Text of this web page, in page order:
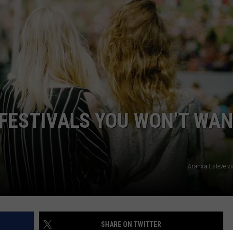
TOWNSQUARE INTERACTIVE - TSI
YOU WON’T
Aranxa Esteve
SHARE ON TWITTER